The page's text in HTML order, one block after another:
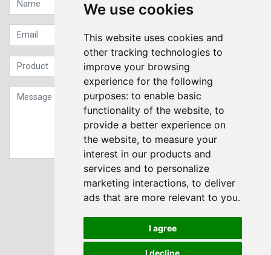
We use cookies
This website uses cookies and
other tracking technologies to
improve your browsing
experience for the following
purposes: to enable basic
functionality of the website, to
provide a better experience on
the website, to measure your
interest in our products and
services and to personalize
marketing interactions, to deliver
ads that are more relevant to you.
I agree
I decline
Sign up to our Newsletter
Submit